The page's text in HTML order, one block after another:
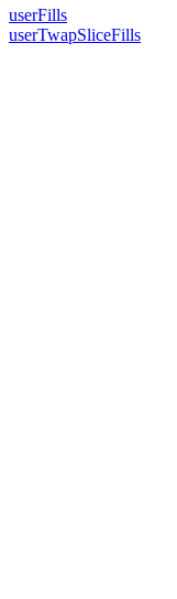
userFills
userTwapSliceFills